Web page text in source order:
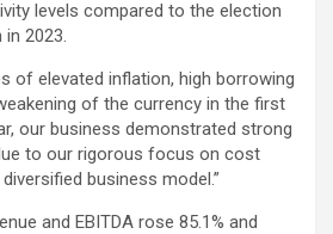
levels compared to the election
2023.
of elevated inflation, high borrowing
of the currency in the first
our business demonstrated strong
to our rigorous focus on cost
business model.”
and EBITDA rose 85.1% and